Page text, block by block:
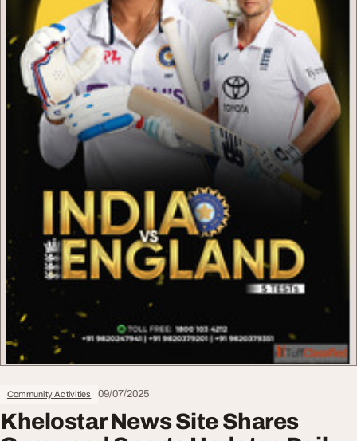
Community Activities 09/07/2025
Khelostar News Site Shares